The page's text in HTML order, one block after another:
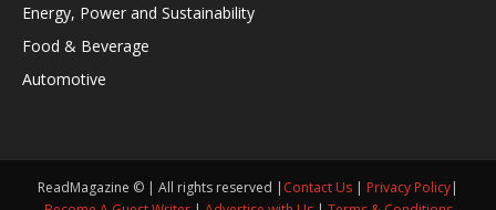
Energy, Power and Sustainability
Food & Beverage
Automotive
ReadMagazine © | All rights reserved | Contact Us | Privacy Policy|